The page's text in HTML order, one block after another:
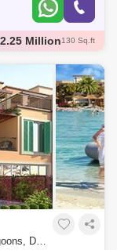
2.2 Million131 Sq.ft
Million 120 Sq.ft
2 Million 129 Sq.ft
Million130 Sq.ft
4 Bedrooms Townhouse for Sale in Damac Lagoons, Dubai - 5843694